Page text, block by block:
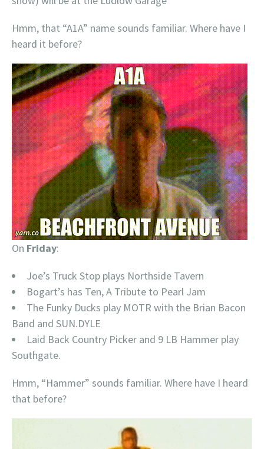
Hmm, that “A1A” name sounds familiar. Where have I
heard it before?
On Friday:
Joe’s Truck Stop plays Northside Tavern
Bogart’s has Ten, A Tribute to Pearl Jam
The Funky Ducks play MOTR with the Brian Bacon
Band and SUN.DYLE
Laid Back Country Picker and 9 LB Hammer play
Southgate.
Hmm, “Hammer” sounds familiar. Where have I heard
that before?